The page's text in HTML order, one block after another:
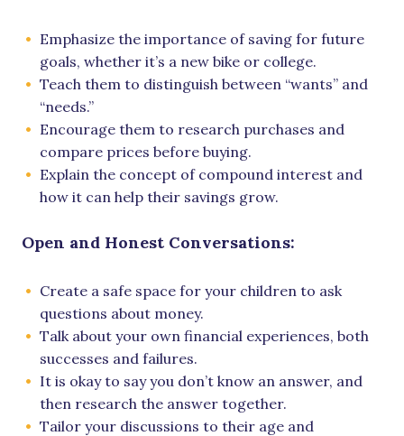
Emphasize the importance of saving for future
goals, whether it’s a new bike or college.
Teach them to distinguish between “wants” and
“needs.”
Encourage them to research purchases and
compare prices before buying.
Explain the concept of compound interest and
how it can help their savings grow.
Open and Honest Conversations:
Create a safe space for your children to ask
questions about money.
Talk about your own financial experiences, both
successes and failures.
It is okay to say you don’t know an answer, and
then research the answer together.
Tailor your discussions to their age and